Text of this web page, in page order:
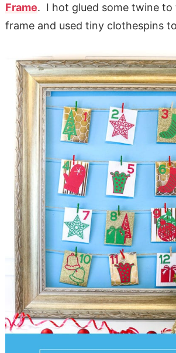
Frame. I hot glued some twine to
frame and used tiny clothespins